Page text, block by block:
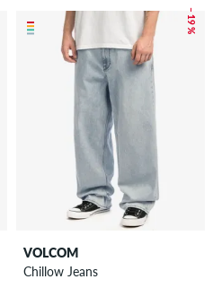
– 19 %
VOLCOM
Chillow Jeans